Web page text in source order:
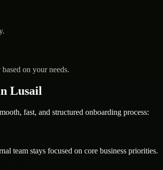
on your needs.
Lusail
fast, and structured onboarding process:
team stays focused on core business priorities.